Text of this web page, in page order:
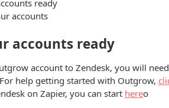
ready
accounts
accounts ready
account to Zendesk, you will
help getting started with Outgrow,
on Zapier, you can start hereo